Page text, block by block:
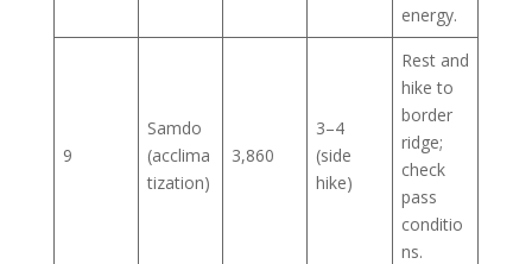
energy.
9
Samdo
(acclima
tization)
3,860
3–4
(side
hike)
Rest and
hike to
border
ridge;
check
pass
conditio
ns.